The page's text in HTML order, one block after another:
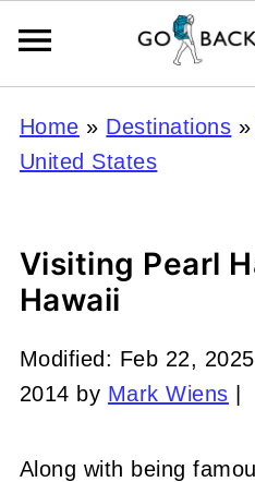
Home » Destinations »
United States
Visiting Pearl
Hawaii
Modified: Feb 22, 2025
2014 by Mark Wiens
Along with being